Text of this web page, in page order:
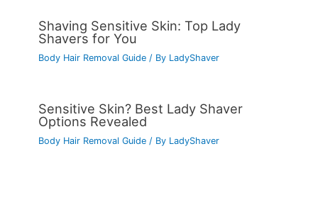
Shaving Sensitive Skin: Top Lady
Shavers for You
Body Hair Removal Guide / By LadyShaver
Sensitive Skin? Best Lady Shaver
Options Revealed
Body Hair Removal Guide / By LadyShaver